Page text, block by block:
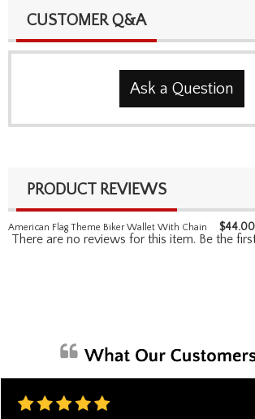
CUSTOMER Q&A
Ask a Question
PRODUCT REVIEWS
American Flag Theme Biker Wallet With Chain $44.00
There are no reviews for this item. Be the